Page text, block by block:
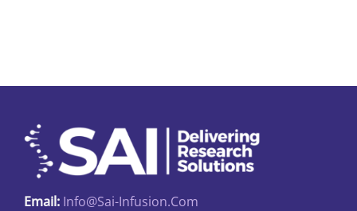
Email: Info@sai-Infusion.com